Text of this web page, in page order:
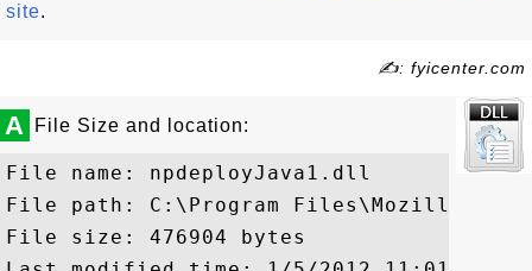
site.
✍: fyicenter.com
A File Size and location:
File name: npdeployJava1.dll
File path: C:\Program Files\Mozilla
File size: 476904 bytes